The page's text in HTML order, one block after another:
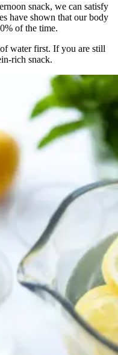
snack, we can satisfy
have shown that our body
of the time.
water first. If you are still
rich snack.